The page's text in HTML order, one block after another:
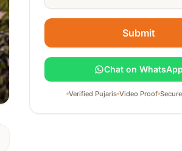
Submit
Chat on WhatsApp
Verified Pujaris Video Proof